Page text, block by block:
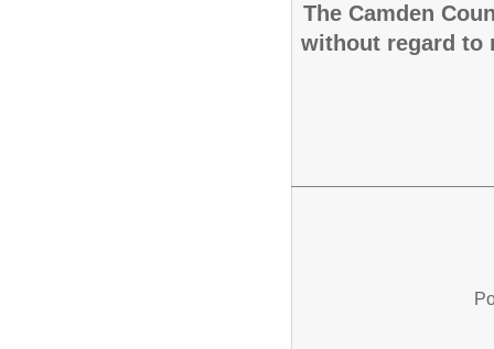
The Camden
without regard to